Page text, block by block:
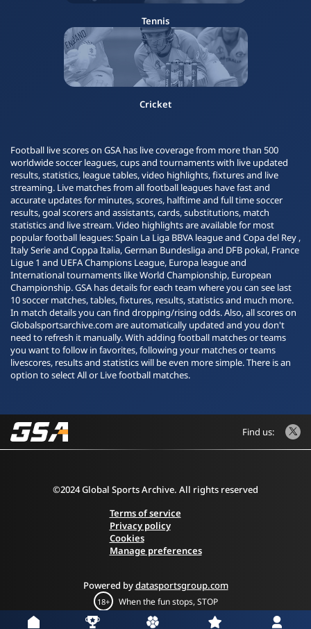
Tennis
Cricket
Football live scores on GSA has live coverage from more than 500
worldwide soccer leagues, cups and tournaments with live updated
results, statistics, league tables, video highlights, fixtures and live
streaming. Live matches from all football leagues have fast and
accurate updates for minutes, scores, halftime and full time soccer
results, goal scorers and assistants, cards, substitutions, match
statistics and live stream. Video highlights are available for most
popular football leagues: Spain La Liga BBVA league and Copa del Rey ,
Italy Serie and Coppa Italia, German Bundesliga and DFB pokal, France
Ligue 1 and UEFA Champions League, Europa league and
International tournaments like World Championship, European
Championship. GSA has details for each team where you can see last
10 soccer matches, tables, fixtures, results, statistics and much more.
In match details you can find dropping/rising odds. Also, all scores on
Globalsportsarchive.com are automatically updated and you don't
need to refresh it manually. With adding football matches or teams
you want to follow in favorites, following your matches or teams
livescores, results and statistics will be even more simple. There is an
option to select All or Live football matches.
Find us:
©2024 Global Sports Archive. All rights reserved
Terms of service
Privacy policy
Cookies
Manage preferences
Powered bydatasportsgroup.com
18+ When the fun stops, STOP